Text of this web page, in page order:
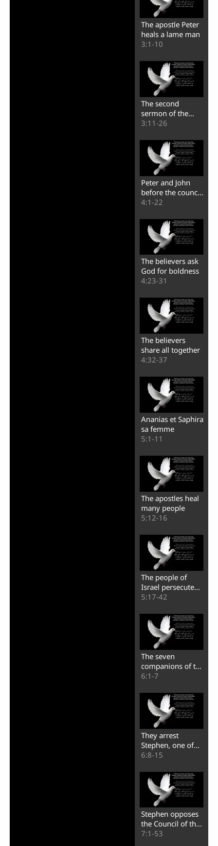
The apostle Peter
heals a lame man
3:1-10
The second
sermon of the
apostle Peter
3:11-26
Peter and John
before the council
of the Jews
4:1-22
The believers ask
God for boldness
4:23-31
The believers
share all together
4:32-37
Ananias et Saphira
sa femme
5:1-11
The apostles heal
many people
5:12-16
The people of
Israel persecute
the apostles
5:17-42
The seven
companions of the
apostles in the city
6:1-7
They arrest
Stephen, one of
the seven
apostles
6:8-15
Stephen opposes
the Council of the
people of Israel
7:1-53